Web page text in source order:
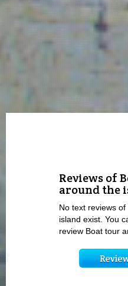
Reviews of
around the
No text reviews
island exist. You
review Boat tour